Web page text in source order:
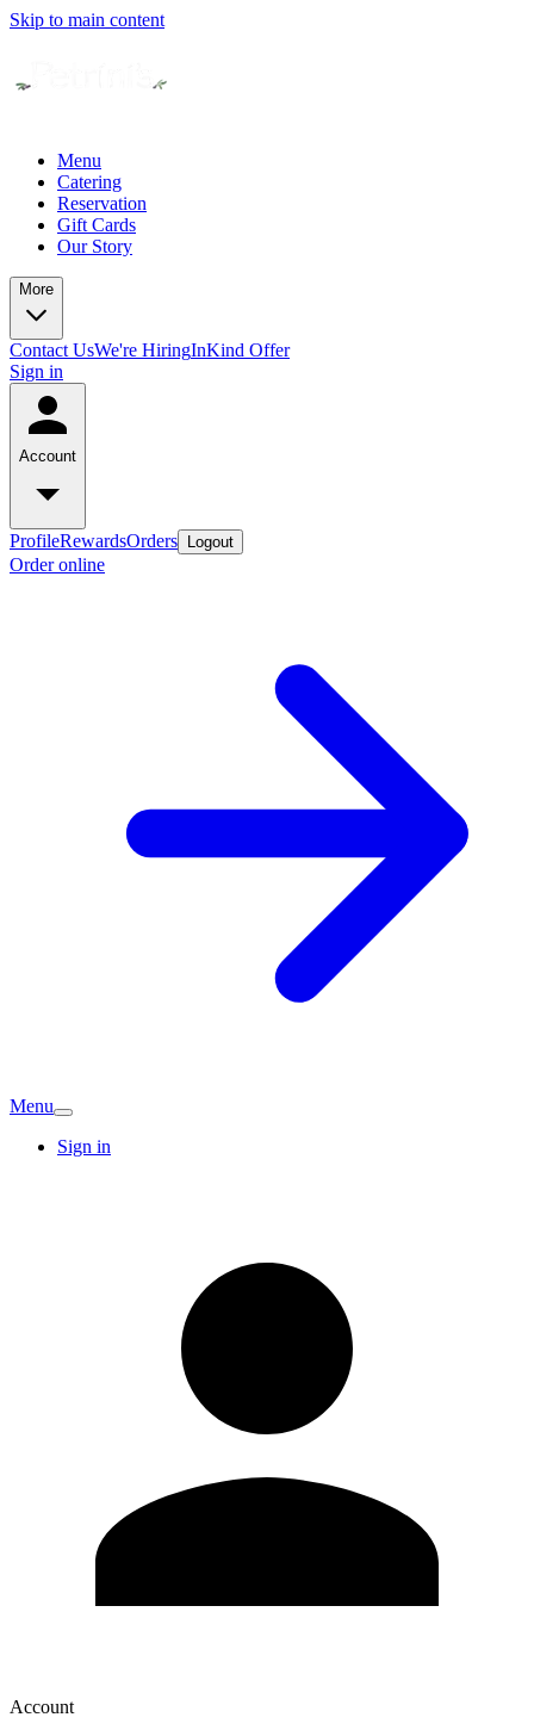
Skip to main content
Menu
Catering
Reservation
Gift Cards
Our Story
More
Contact UsWe're HiringInKind Offer
Sign in
Account
ProfileRewardsOrders Logout
Order online
Menu
Sign in
Account